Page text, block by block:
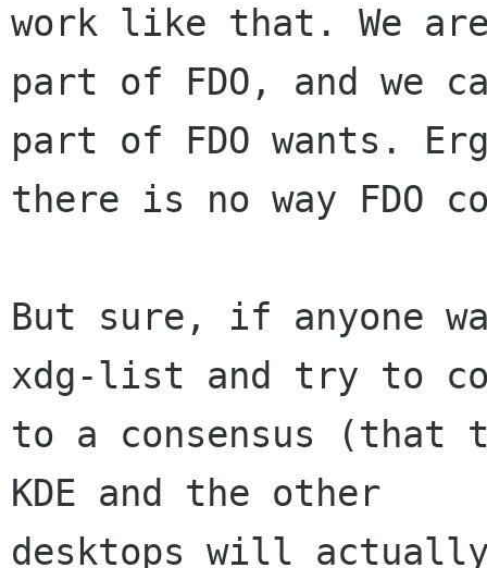
work like that. We
part of FDO, and we
part of FDO wants.
there is no way FDO
But sure, if anyone
xdg-list and try to
to a consensus (that
KDE and the other
desktops will